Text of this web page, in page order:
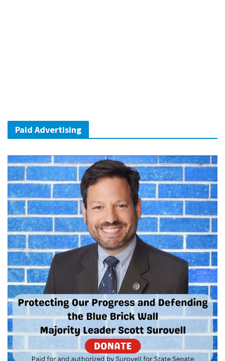
Paid Advertising